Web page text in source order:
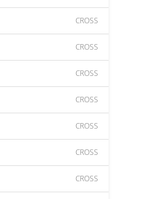
CROSS
CROSS
CROSS
CROSS
CROSS
CROSS
CROSS